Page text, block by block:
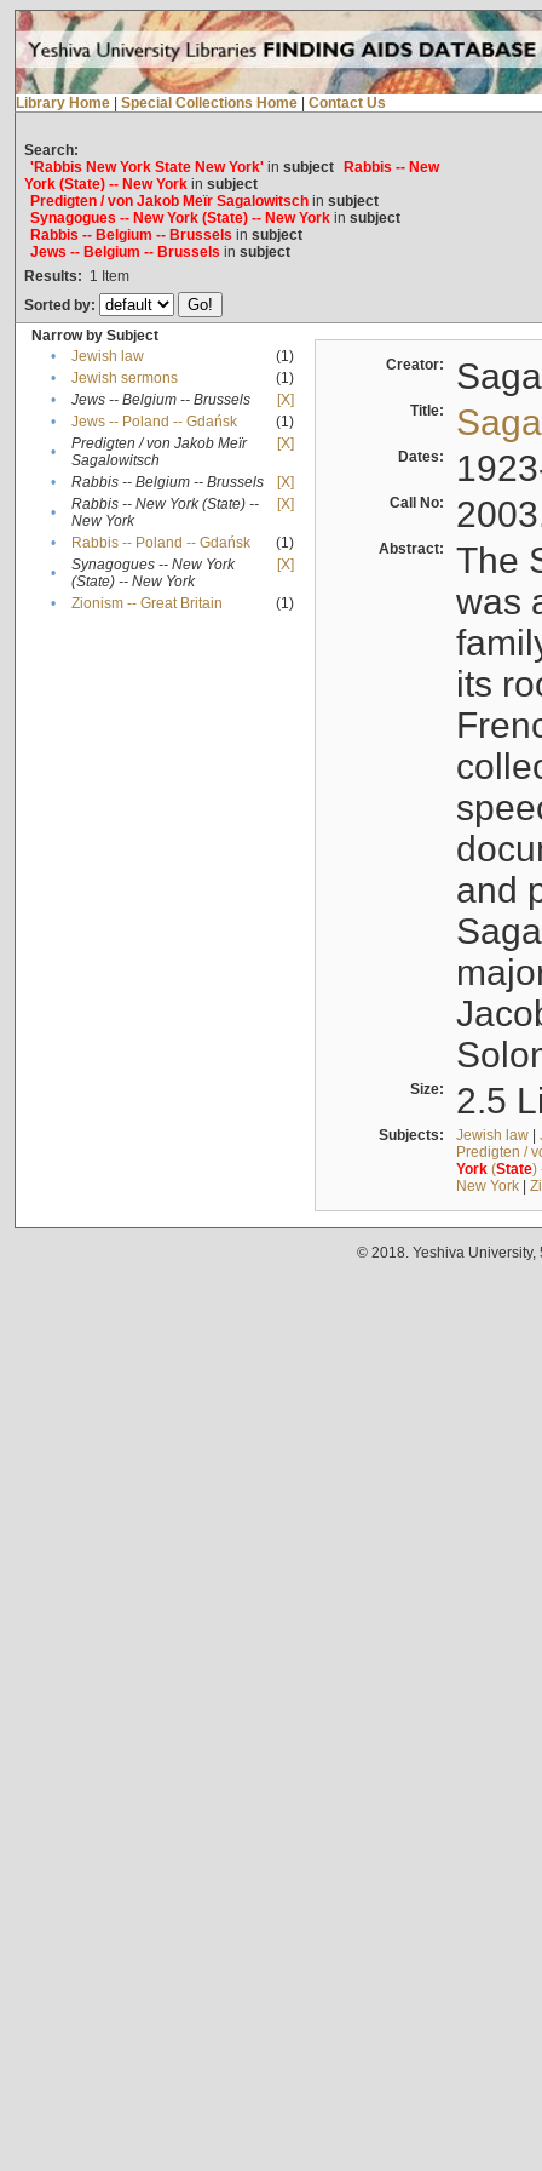
Library Home Special Collections Home Contact Us
Search:
'Rabbis New York State New York'in subject
Rabbis -- New
York (State) -- New Yorkin subject
Predigten / von Jakob Meïr Sagalowitschin subject
Synagogues -- New York (State) -- New Yorkin subject
Rabbis -- Belgium -- Brussels in subject
Jews -- Belgium -- Brussels in subject
Results: 1 Item
Sorted by:
Narrow by Subject
•
Jewish law
(1)
•
Jewish sermons
(1)
•
Jews -- Belgium -- Brussels
[X]
•
Jews -- Poland -- Gdańsk
(1)
•
Predigten / von Jakob Meïr
Sagalowitsch
[X]
• Rabbis -- Belgium -- Brussels
[X]
•
Rabbis -- New York (State) --
New York
[X]
• Rabbis -- Poland -- Gdańsk
(1)
•
Synagogues -- New York
(State) -- New York
[X]
• Zionism -- Great Britain (1)
Creator:
Title:
Dates:
Call No:
Abstract:
The
was
its
and
Size: 2.5
Subjects: Jewish law|
Predigten /
York(State)
New York|
© 2018. Yeshiva University,